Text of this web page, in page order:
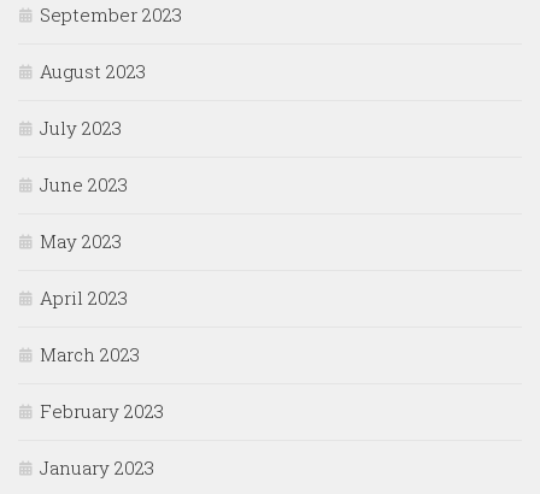
September 2023
August 2023
July 2023
June 2023
May 2023
April 2023
March 2023
February 2023
January 2023